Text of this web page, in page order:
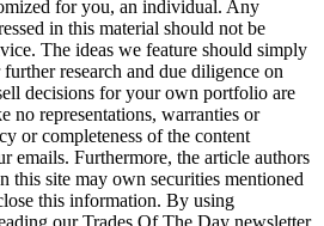
for you, an individual. Any
in this material should not be
The ideas we feature should simply
research and due diligence on
decisions for your own portfolio are
no representations, warranties or
or completeness of the content
emails. Furthermore, the article authors
this site may own securities mentioned
this information. By using